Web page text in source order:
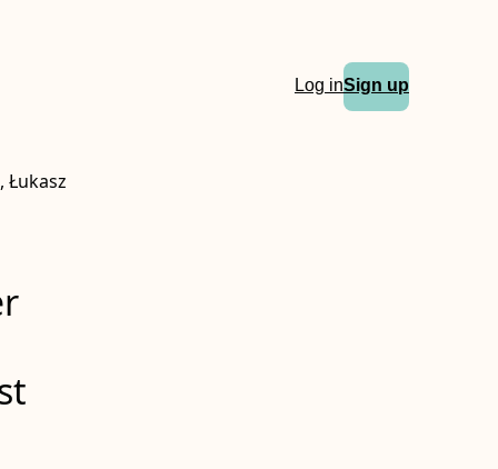
Log inSign up
Łukasz